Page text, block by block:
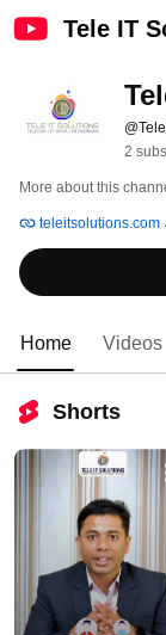
Tele IT
2
More about this
teleitsolutions.com
Home Videos
Shorts